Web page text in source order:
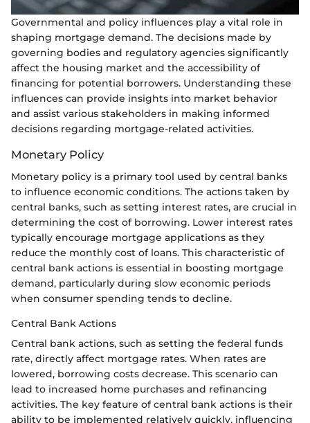
Governmental and policy influences play a vital role in
shaping mortgage demand. The decisions made by
governing bodies and regulatory agencies significantly
affect the housing market and the accessibility of
financing for potential borrowers. Understanding these
influences can provide insights into market behavior
and assist various stakeholders in making informed
decisions regarding mortgage-related activities.
Monetary Policy
Monetary policy is a primary tool used by central banks
to influence economic conditions. The actions taken by
central banks, such as setting interest rates, are crucial in
determining the cost of borrowing. Lower interest rates
typically encourage mortgage applications as they
reduce the monthly cost of loans. This characteristic of
central bank actions is essential in boosting mortgage
demand, particularly during slow economic periods
when consumer spending tends to decline.
Central Bank Actions
Central bank actions, such as setting the federal funds
rate, directly affect mortgage rates. When rates are
lowered, borrowing costs decrease. This scenario can
lead to increased home purchases and refinancing
activities. The key feature of central bank actions is their
ability to be implemented relatively quickly, influencing